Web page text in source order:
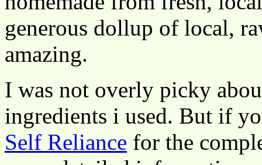
generous dollup of local,
amazing.
I was not overly picky
ingredients i used. But if
Self Reliance for the